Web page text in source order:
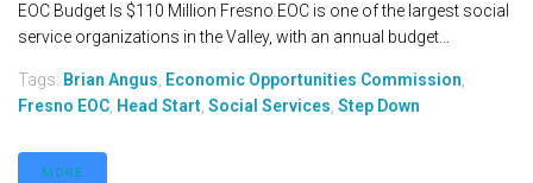
EOC Budget Is $110 Million Fresno EOC is one of the largest social
service organizations in the Valley, with an annual budget...
Tags: Brian Angus Economic Opportunities Commission
Fresno EOC Head Start Social Services Step Down
MORE